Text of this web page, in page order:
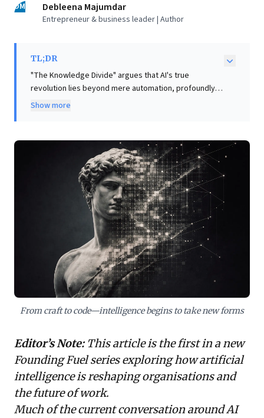
DM
Debleena Majumdar
Entrepreneur & business leader | Author
TL;DR
"The Knowledge Divide" argues that AI's true
revolution lies beyond mere automation, profoundly
reconfiguring how knowledge is owned, shared, and
systems, fundamentally altering organisational
architecture and decision-making. The article
introduces the "Agent-First Organisation" model,
where proprietary data fuels AI agents driving most
workflows, transforming institutional knowledge into
vital infrastructure. While promising immense
productivity and operating leverage, shifting human
roles to system design and oversight, this model
demands deep investment. It also poses a critical
dilemma: how to balance proprietary knowledge
exposure with competitive advantage. Leaders must
proactively shape their intelligence architecture to
thrive in this evolving landscape.
Show more
From craft to code—intelligence begins to take new forms
Editor’s Note: This article is the first in a new
Founding Fuel series exploring how artificial
intelligence is reshaping organisations and
the future of work.
Much of the current conversation around AI